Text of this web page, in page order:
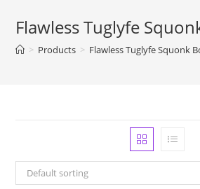
Flawless Tuglyfe
> Products > Flawless Tuglyfe Squonk
Default sorting